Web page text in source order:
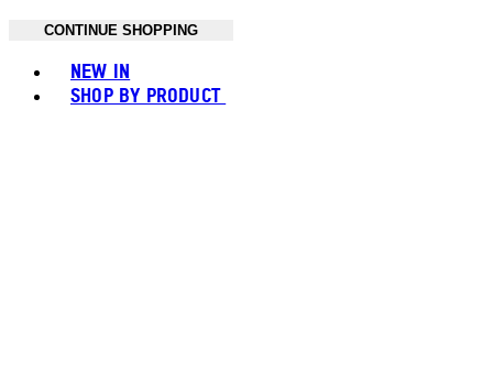
CONTINUE SHOPPING
NEW IN
SHOP BY PRODUCT